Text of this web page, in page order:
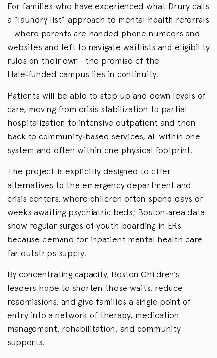
For families who have experienced what Drury calls
a “laundry list” approach to mental health referrals
—where parents are handed phone numbers and
websites and left to navigate waitlists and eligibility
rules on their own—the promise of the
Hale‑funded campus lies in continuity.
Patients will be able to step up and down levels of
care, moving from crisis stabilization to partial
hospitalization to intensive outpatient and then
back to community‑based services, all within one
system and often within one physical footprint.
The project is explicitly designed to offer
alternatives to the emergency department and
crisis centers, where children often spend days or
weeks awaiting psychiatric beds; Boston‑area data
show regular surges of youth boarding in ERs
because demand for inpatient mental health care
far outstrips supply.
By concentrating capacity, Boston Children’s
leaders hope to shorten those waits, reduce
readmissions, and give families a single point of
entry into a network of therapy, medication
management, rehabilitation, and community
supports.